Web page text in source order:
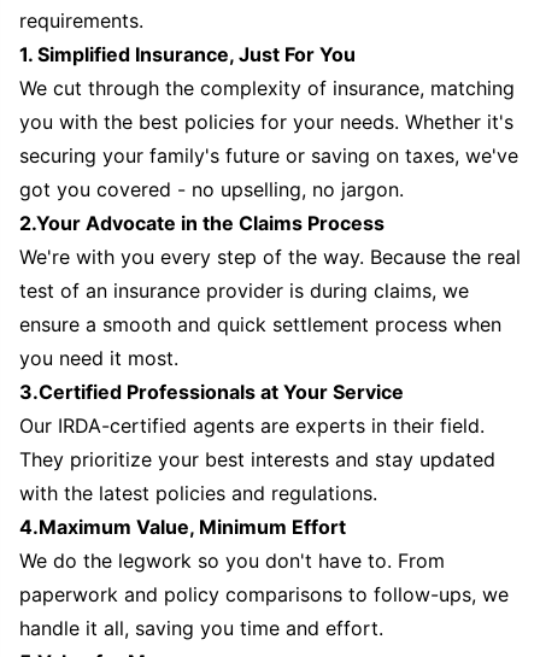
requirements.
1. Simplified Insurance, Just For You
We cut through the complexity of insurance, matching
you with the best policies for your needs. Whether it's
securing your family's future or saving on taxes, we've
got you covered - no upselling, no jargon.
2.Your Advocate in the Claims Process
We're with you every step of the way. Because the real
test of an insurance provider is during claims, we
ensure a smooth and quick settlement process when
you need it most.
3.Certified Professionals at Your Service
Our IRDA-certified agents are experts in their field.
They prioritize your best interests and stay updated
with the latest policies and regulations.
4.Maximum Value, Minimum Effort
We do the legwork so you don't have to. From
paperwork and policy comparisons to follow-ups, we
handle it all, saving you time and effort.